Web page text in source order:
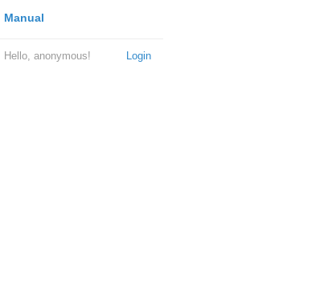
Manual
Login
Hello, anonymous!